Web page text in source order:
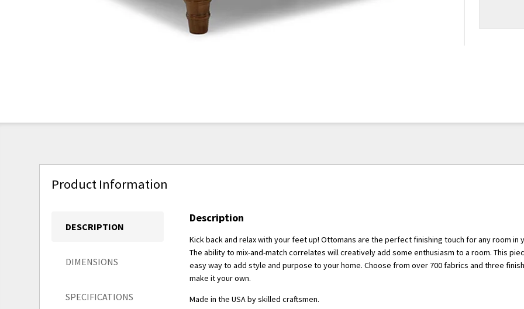
Product Information
DESCRIPTION
DIMENSIONS
SPECIFICATIONS
Description
Kick back and relax with your feet up! Ottomans are the perfect finishing touch for any room in
The ability to mix-and-match correlates will creatively add some enthusiasm to a room. This
easy way to add style and purpose to your home. Choose from over 700 fabrics and three
make it your own.
Made in the USA by skilled craftsmen.